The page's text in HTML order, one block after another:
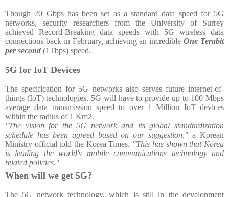
Though 20 Gbps has been set as a standard data speed for 5G
networks, security researchers from the University of Surrey
achieved Record-Breaking data speeds with 5G wireless data
connections back in February, achieving an incredibleOne Terabit
per second (1Tbps) speed.
5G for IoT Devices
The specification for 5G networks also serves future internet-of-
things (IoT) technologies. 5G will have to provide up to 100 Mbps
average data transmission speed to over 1 Million IoT devices
within the radius of 1 Km2.
"The vision for the 5G network and its global standardization
schedule has been agreed based on our suggestion,"a Korean
Ministry official told the Korea Times. "This has shown that Korea
is leading the world's mobile communications technology and
related policies."
When will we get 5G?
The 5G network technology, which is still in the development